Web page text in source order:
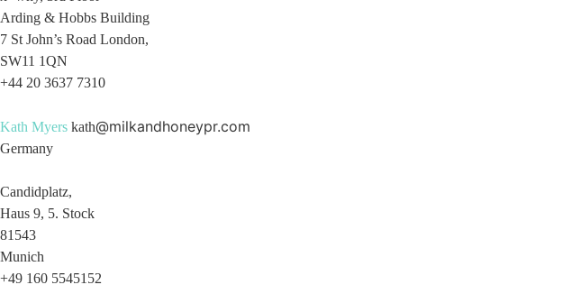
Arding & Hobbs Building
7 St John’s Road London,
SW11 1QN
+44 20 3637 7310
Kath Myers kath@milkandhoneypr.com
Germany
Candidplatz,
Haus 9, 5. Stock
81543
Munich
+49 160 5545152